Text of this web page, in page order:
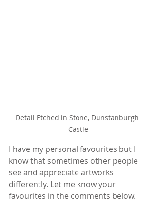
Detail Etched in Stone, Dunstanburgh
Castle
I have my personal favourites but I
know that sometimes other people
see and appreciate artworks
differently. Let me know your
favourites in the comments below.